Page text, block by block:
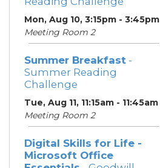
Mon, Aug 10, 3:15pm - 3:45pm
Meeting Room 2
Summer Breakfast -
Summer Reading
Challenge
Tue, Aug 11, 11:15am - 11:45am
Meeting Room 2
Digital Skills for Life -
Microsoft Office